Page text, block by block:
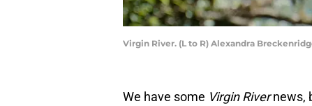
Virgin River. (L to R) Alexandra
We have some Virgin Rivernews,